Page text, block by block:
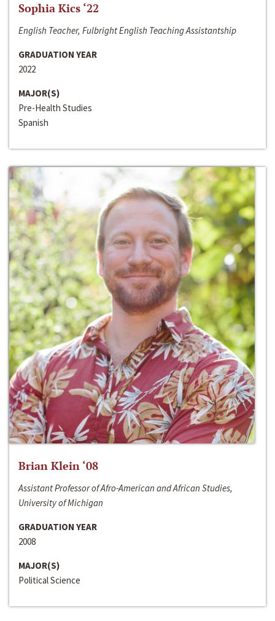
Sophia Kics ‘22
English Teacher, Fulbright English Teaching Assistantship
GRADUATION YEAR
2022
MAJOR(S)
Pre-Health Studies
Spanish
Brian Klein ‘08
Assistant Professor of Afro-American and African Studies,
University of Michigan
GRADUATION YEAR
2008
MAJOR(S)
Political Science